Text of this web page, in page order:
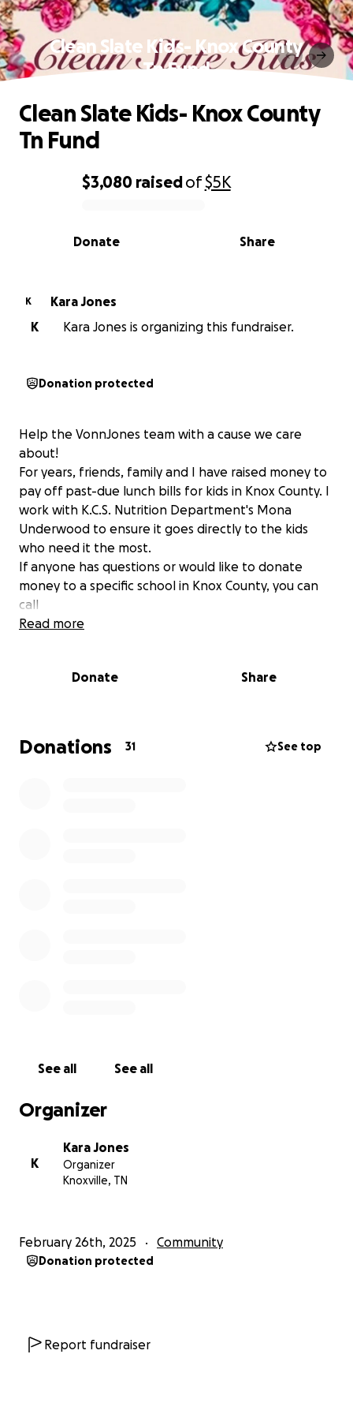
Clean Slate Kids- Knox County
Tn Fund
0% complete
$3,080 raisedof$5K
Share
Donate
Clean Slate Kids- Knox County
Tn Fund
K
Kara Jones
K
Kara Jones is organizing this fundraiser.
Donation protected
Help the VonnJones team with a cause we care
about!
For years, friends, family and I have raised money to
pay off past-due lunch bills for kids in Knox County. I
work with K.C.S. Nutrition Department's Mona
Underwood to ensure it goes directly to the kids
who need it the most.
If anyone has questions or would like to donate
money to a specific school in Knox County, you can
call
Knox County Schools Nutrition Department
All donations are greatly appreciated!
Read more
Donate Share
Donations 31 See top
See all See all
Organizer
K
Kara Jones
Organizer
Knoxville, TN
February 26th, 2025 Community
Donation protected
Report fundraiser